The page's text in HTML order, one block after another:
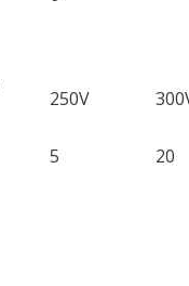
250V
5 20